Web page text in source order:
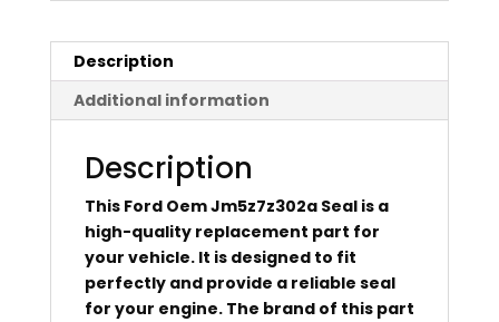
Description
Additional information
Description
This Ford Oem Jm5z7z302a Seal is a
high-quality replacement part for
your vehicle. It is designed to fit
perfectly and provide a reliable seal
for your engine. The brand of this part